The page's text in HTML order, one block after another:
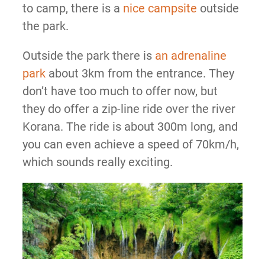
to camp, there is a nice campsite outside
the park.
Outside the park there is an adrenaline
parkabout 3km from the entrance. They
don’t have too much to offer now, but
they do offer a zip-line ride over the river
Korana. The ride is about 300m long, and
you can even achieve a speed of 70km/h,
which sounds really exciting.